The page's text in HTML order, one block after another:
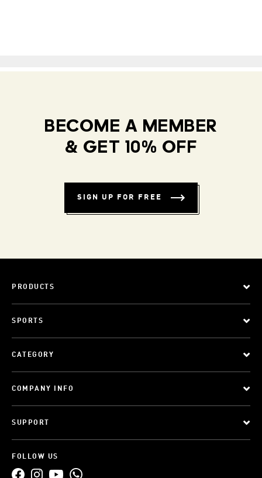
BECOME A MEMBER
& GET 10% OFF
SIGN UP FOR FREE
PRODUCTS
SPORTS
CATEGORY
COMPANY INFO
SUPPORT
FOLLOW US